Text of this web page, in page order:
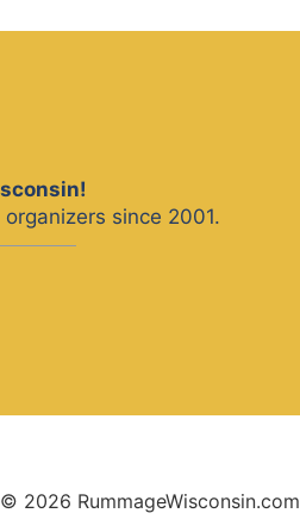
since 2001.
2026 RummageWisconsin.com